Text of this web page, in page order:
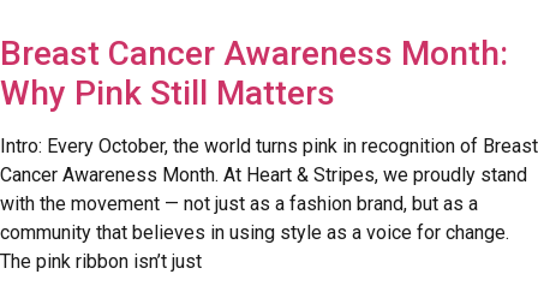
Breast Cancer Awareness Month:
Why Pink Still Matters
Intro: Every October, the world turns pink in recognition of Breast
Cancer Awareness Month. At Heart & Stripes, we proudly stand
with the movement — not just as a fashion brand, but as a
community that believes in using style as a voice for change.
The pink ribbon isn’t just